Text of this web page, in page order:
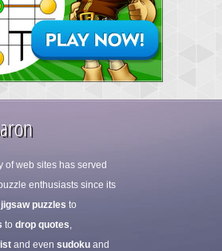
of web sites has served
enthusiasts since its
jigsaw puzzles to
to drop quotes,
and even sudoku and